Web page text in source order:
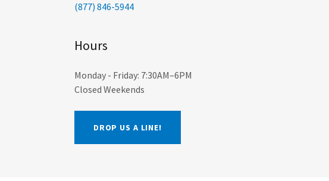
(877) 846-5944
Hours
Monday - Friday: 7:30AM–6PM
Closed Weekends
DROP US A LINE!